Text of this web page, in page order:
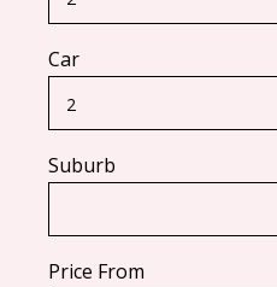
Car
Suburb
Price From